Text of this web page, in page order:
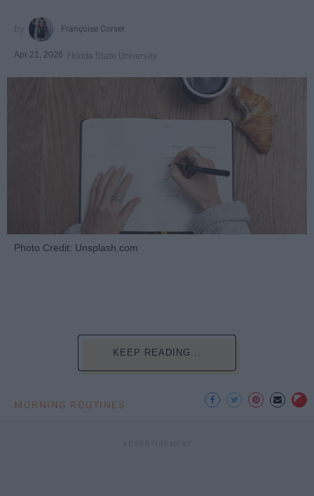
Françoise Corser
Apr 21, 2026 Florida State University
Photo Credit: Unsplash.com
KEEP READING...
MORNING ROUTINES